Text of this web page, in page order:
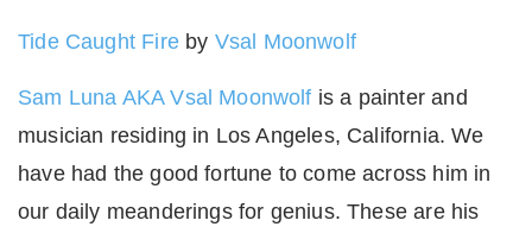
Tide Caught Fireby Vsal Moonwolf
Sam Luna AKA Vsal Moonwolf is a painter and
musician residing in Los Angeles, California. We
have had the good fortune to come across him in
our daily meanderings for genius. These are his